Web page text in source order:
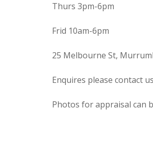
Thurs 3pm-6pm
Frid 10am-6pm
25 Melbourne St,
Enquires please contact
Photos for appraisal can